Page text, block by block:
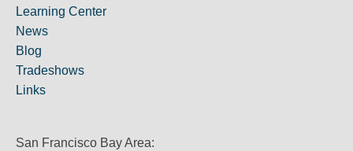
Learning Center
News
Blog
Tradeshows
Links
San Francisco Bay Area: